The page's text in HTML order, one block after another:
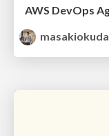
masakiokuda